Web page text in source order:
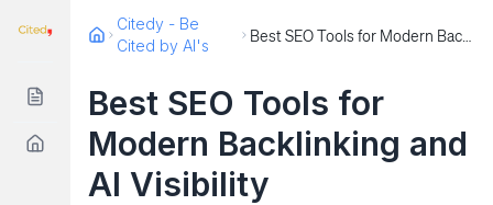
Citedy - Be
Cited by AI's
Best SEO Tools for Modern Backlinking and AI Visibility
Best SEO Tools for
Modern Backlinking and
AI Visibility